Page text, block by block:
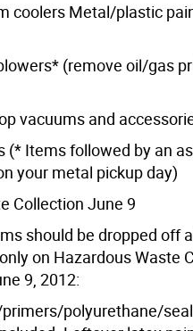
coolers Metal/plastic
(remove oil/gas
vacuums and
(* Items followed by an
your metal pickup day)
Collection June 9
should be dropped off
on Hazardous Waste
9, 2012:
polyurethane/